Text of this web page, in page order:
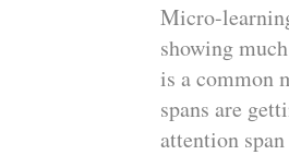
Micro-
showing
is a common
spans are
attention